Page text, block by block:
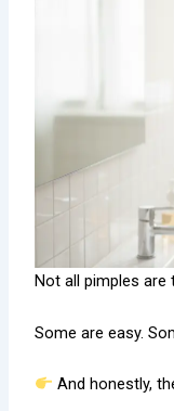
Not all pimples are
Some are easy.
And honestly,